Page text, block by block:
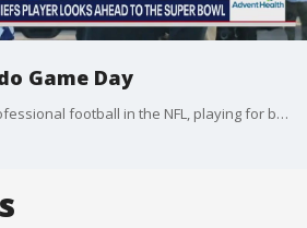
Game Day
Mike McGlynn played professional football in the NFL, playing for both the Philadelphia Eagles and Kansas City Chiefs. He is now the head coach at Lake Minneola High in Florida.